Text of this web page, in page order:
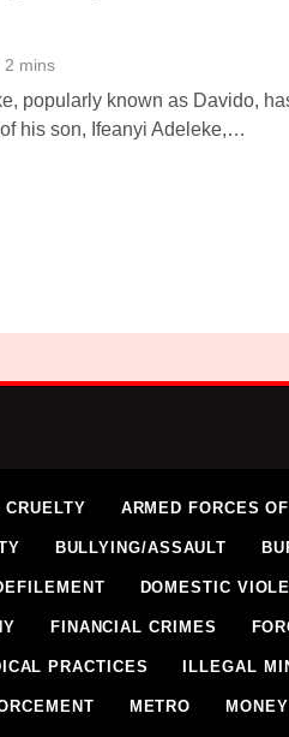
2 mins
popularly known as Davido,
his son, Ifeanyi Adeleke,…
ARMED FORCES
BULLYING/ASSAULT
DOMESTIC
FINANCIAL CRIMES
PRACTICES ILLEGAL
METRO